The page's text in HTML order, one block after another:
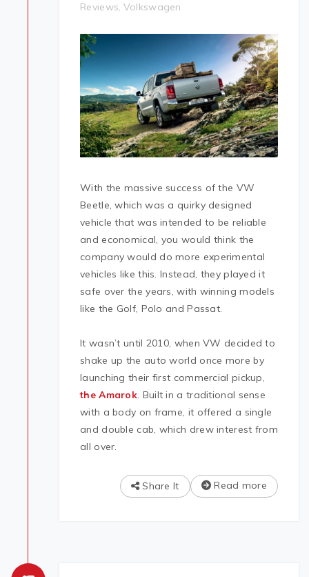
Reviews, Volkswagen
With the massive success of the VW
Beetle, which was a quirky designed
vehicle that was intended to be reliable
and economical, you would think the
company would do more experimental
vehicles like this. Instead, they played it
safe over the years, with winning models
like the Golf, Polo and Passat.
It wasn’t until 2010, when VW decided to
shake up the auto world once more by
launching their first commercial pickup,
the Amarok. Built in a traditional sense
with a body on frame, it offered a single
and double cab, which drew interest from
all over.
Read more
Share It